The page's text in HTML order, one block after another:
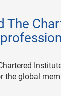
The
the global